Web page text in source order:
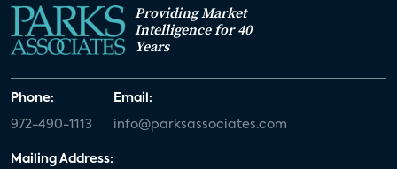
Providing Market
Intelligence for 40
Years
Phone:
972-490-1113
Email:
info@parksassociates.com
Mailing Address: